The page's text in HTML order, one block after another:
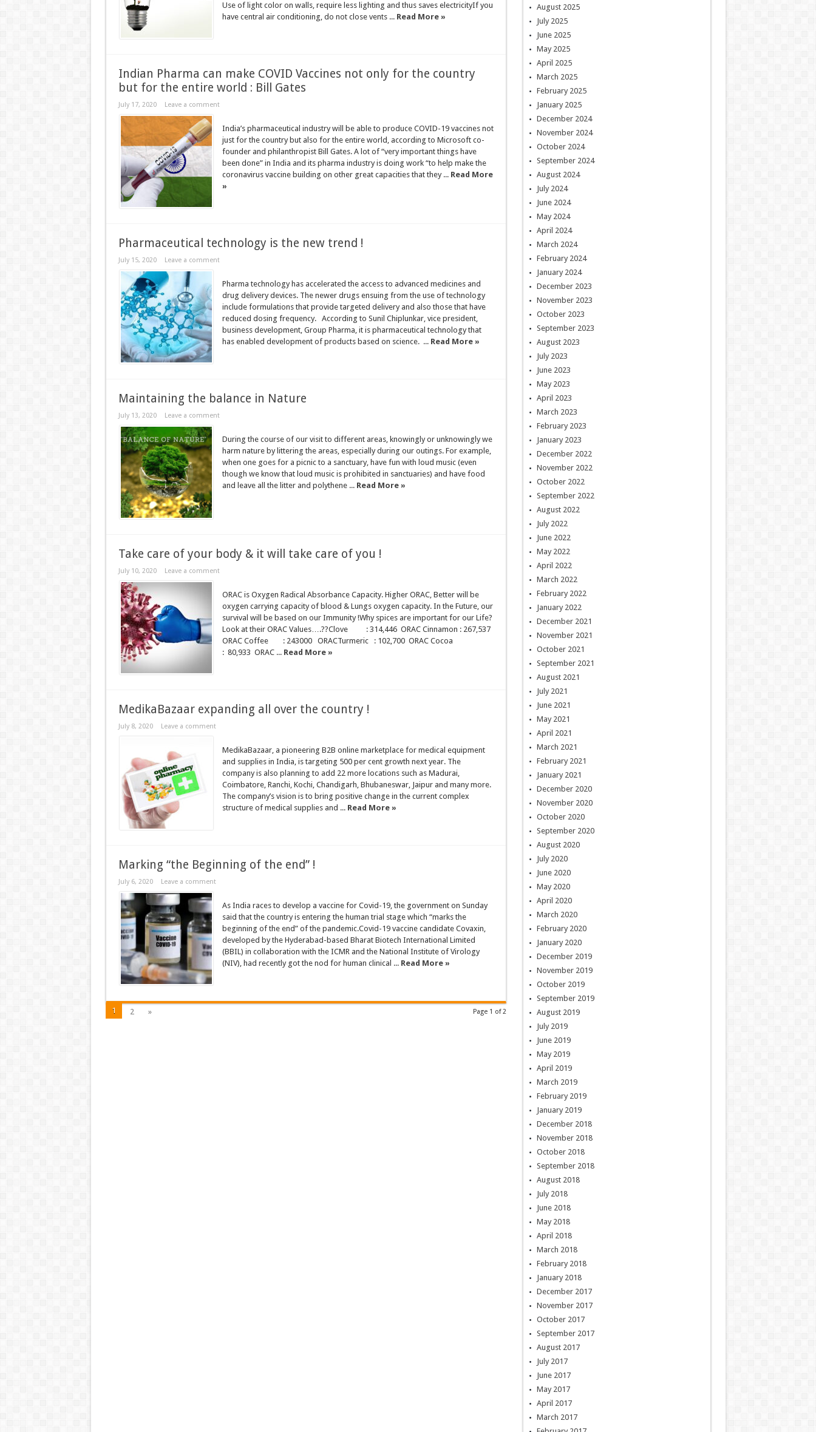
Use of light color on walls, require less lighting and thus saves electricityIf you
have central air conditioning, do not close vents ... Read More »
Indian Pharma can make COVID Vaccines not only for the country
but for the entire world : Bill Gates
July 17, 2020 Leave a comment
India’s pharmaceutical industry will be able to produce COVID-19 vaccines not
just for the country but also for the entire world, according to Microsoft co-
founder and philanthropist Bill Gates. A lot of “very important things have
been done” in India and its pharma industry is doing work “to help make the
coronavirus vaccine building on other great capacities that they ... Read More
»
Pharmaceutical technology is the new trend !
July 15, 2020 Leave a comment
Pharma technology has accelerated the access to advanced medicines and
drug delivery devices. The newer drugs ensuing from the use of technology
include formulations that provide targeted delivery and also those that have
reduced dosing frequency. According to Sunil Chiplunkar, vice president,
business development, Group Pharma, it is pharmaceutical technology that
has enabled development of products based on science. ... Read More »
Maintaining the balance in Nature
July 13, 2020 Leave a comment
During the course of our visit to different areas, knowingly or unknowingly we
harm nature by littering the areas, especially during our outings. For example,
when one goes for a picnic to a sanctuary, have fun with loud music (even
though we know that loud music is prohibited in sanctuaries) and have food
and leave all the litter and polythene ... Read More »
Take care of your body & it will take care of you !
July 10, 2020 Leave a comment
ORAC is Oxygen Radical Absorbance Capacity. Higher ORAC, Better will be
oxygen carrying capacity of blood & Lungs oxygen capacity. In the Future, our
survival will be based on our Immunity !Why spices are important for our Life?
Look at their ORAC Values….??Clove : 314,446 ORAC Cinnamon : 267,537
ORAC Coffee : 243000 ORACTurmeric : 102,700 ORAC Cocoa
: 80,933 ORAC ... Read More »
MedikaBazaar expanding all over the country !
July 8, 2020 Leave a comment
MedikaBazaar, a pioneering B2B online marketplace for medical equipment
and supplies in India, is targeting 500 per cent growth next year. The
company is also planning to add 22 more locations such as Madurai,
Coimbatore, Ranchi, Kochi, Chandigarh, Bhubaneswar, Jaipur and many more.
The company’s vision is to bring positive change in the current complex
structure of medical supplies and ... Read More »
Marking “the Beginning of the end” !
July 6, 2020 Leave a comment
As India races to develop a vaccine for Covid-19, the government on Sunday
said that the country is entering the human trial stage which “marks the
beginning of the end” of the pandemic.Covid-19 vaccine candidate Covaxin,
developed by the Hyderabad-based Bharat Biotech International Limited
(BBIL) in collaboration with the ICMR and the National Institute of Virology
(NIV), had recently got the nod for human clinical ... Read More »
Page 1 of 2
1 2 »
August 2025
July 2025
June 2025
May 2025
April 2025
March 2025
February 2025
January 2025
December 2024
November 2024
October 2024
September 2024
August 2024
July 2024
June 2024
May 2024
April 2024
March 2024
February 2024
January 2024
December 2023
November 2023
October 2023
September 2023
August 2023
July 2023
June 2023
May 2023
April 2023
March 2023
February 2023
January 2023
December 2022
November 2022
October 2022
September 2022
August 2022
July 2022
June 2022
May 2022
April 2022
March 2022
February 2022
January 2022
December 2021
November 2021
October 2021
September 2021
August 2021
July 2021
June 2021
May 2021
April 2021
March 2021
February 2021
January 2021
December 2020
November 2020
October 2020
September 2020
August 2020
July 2020
June 2020
May 2020
April 2020
March 2020
February 2020
January 2020
December 2019
November 2019
October 2019
September 2019
August 2019
July 2019
June 2019
May 2019
April 2019
March 2019
February 2019
January 2019
December 2018
November 2018
October 2018
September 2018
August 2018
July 2018
June 2018
May 2018
April 2018
March 2018
February 2018
January 2018
December 2017
November 2017
October 2017
September 2017
August 2017
July 2017
June 2017
May 2017
April 2017
March 2017